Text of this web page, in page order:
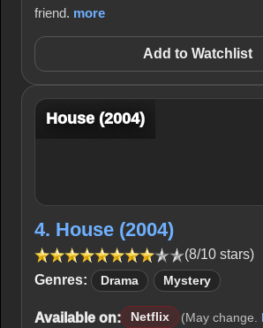
friend. more
Add to Watchlist
House (2004)
4. House (2004)
(8/10 stars)
Genres:
Drama Mystery
Available on: Netflix (May change.